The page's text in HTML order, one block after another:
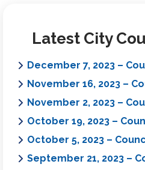
Latest City
December 7, 2023 –
November 16, 2023 –
November 2, 2023 –
October 19, 2023 –
October 5, 2023 –
September 21, 2023 –